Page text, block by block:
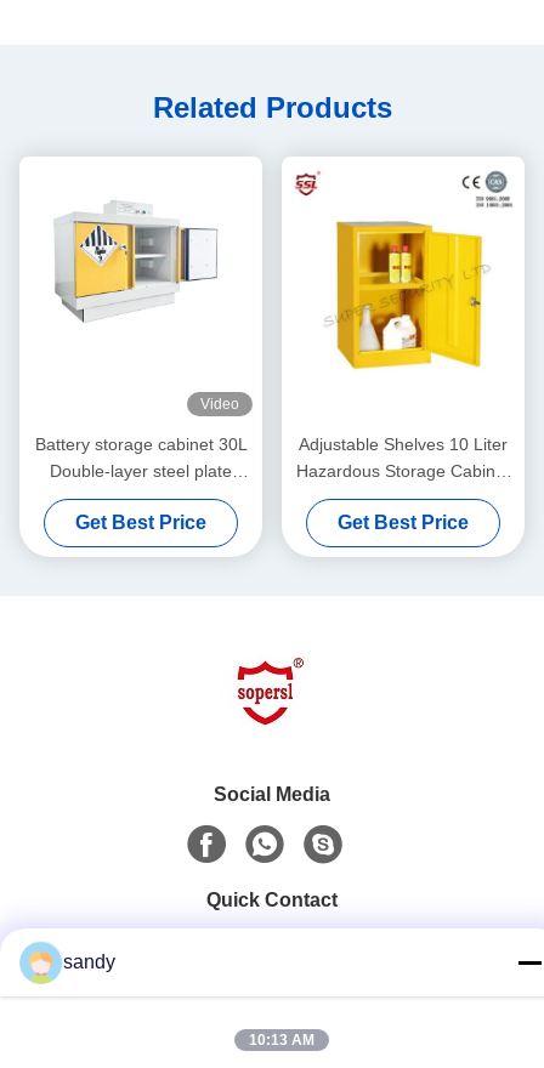
Related Products
Video
Battery storage cabinet 30L
Double-layer steel plate
structure
Get Best Price
Adjustable Shelves 10 Liter
Hazardous Storage Cabinet
Metal Lockable
Get Best Price
Social Media
Quick Contact
sandy
10:13 AM